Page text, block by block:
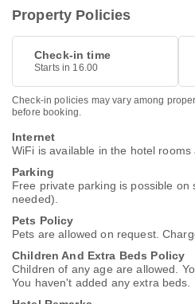
Property Policies
Check-in time
Starts in 16.00
Check-in policies may vary among
before booking.
Internet
WiFi is available in the hotel
Parking
Free private parking is possible on
needed).
Pets Policy
Pets are allowed on request.
Children And Extra Beds Policy
Children of any age are allowed.
You haven't added any extra beds.